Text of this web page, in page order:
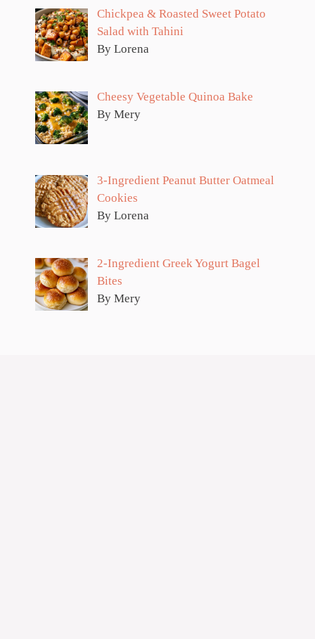
Chickpea & Roasted Sweet Potato
Salad with Tahini
By Lorena
Cheesy Vegetable Quinoa Bake
By Mery
3-Ingredient Peanut Butter Oatmeal
Cookies
By Lorena
2-Ingredient Greek Yogurt Bagel
Bites
By Mery